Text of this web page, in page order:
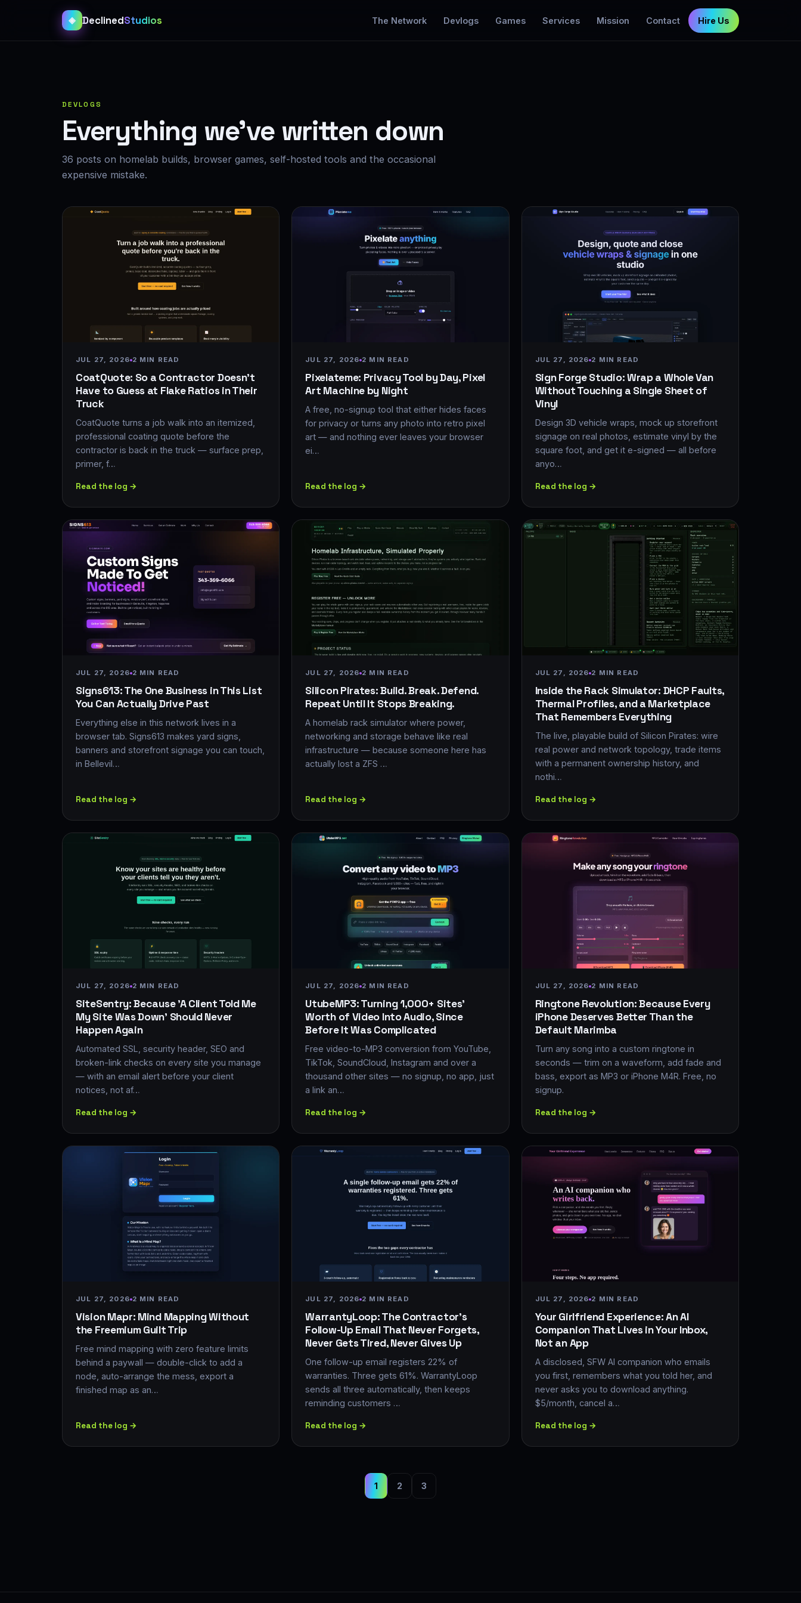
◈ DeclinedStudios The Network Devlogs Games Services Mission Contact Hire Us
DEVLOGS
Everything we’ve written down
36 posts on homelab builds, browser games, self-hosted tools and the occasional
expensive mistake.
JUL 27, 2026 2 MIN READ
CoatQuote: So a Contractor Doesn't
Have to Guess at Flake Ratios in Their
Truck
CoatQuote turns a job walk into an itemized,
professional coating quote before the
contractor is back in the truck — surface prep,
primer, f…
Read the log →
JUL 27, 2026 2 MIN READ
Pixelateme: Privacy Tool by Day, Pixel
Art Machine by Night
A free, no-signup tool that either hides faces
for privacy or turns any photo into retro pixel
art — and nothing ever leaves your browser
ei…
Read the log →
JUL 27, 2026 2 MIN READ
Sign Forge Studio: Wrap a Whole Van
Without Touching a Single Sheet of
Vinyl
Design 3D vehicle wraps, mock up storefront
signage on real photos, estimate vinyl by the
square foot, and get it e-signed — all before
anyo…
Read the log →
JUL 27, 2026 2 MIN READ
Signs613: The One Business in This List
You Can Actually Drive Past
Everything else in this network lives in a
browser tab. Signs613 makes yard signs,
banners and storefront signage you can touch,
in Bellevil…
Read the log →
JUL 27, 2026 2 MIN READ
Silicon Pirates: Build. Break. Defend.
Repeat Until It Stops Breaking.
A homelab rack simulator where power,
networking and storage behave like real
infrastructure — because someone here has
actually lost a ZFS …
Read the log →
JUL 27, 2026 2 MIN READ
Inside the Rack Simulator: DHCP Faults,
Thermal Profiles, and a Marketplace
That Remembers Everything
The live, playable build of Silicon Pirates: wire
real power and network topology, trade items
with a permanent ownership history, and
nothi…
Read the log →
JUL 27, 2026 2 MIN READ
SiteSentry: Because 'A Client Told Me
My Site Was Down' Should Never
Happen Again
Automated SSL, security header, SEO and
broken-link checks on every site you manage
— with an email alert before your client
notices, not af…
Read the log →
JUL 27, 2026 2 MIN READ
UtubeMP3: Turning 1,000+ Sites'
Worth of Video Into Audio, Since
Before It Was Complicated
Free video-to-MP3 conversion from YouTube,
TikTok, SoundCloud, Instagram and over a
thousand other sites — no signup, no app, just
a link an…
Read the log →
JUL 27, 2026 2 MIN READ
Ringtone Revolution: Because Every
iPhone Deserves Better Than the
Default Marimba
Turn any song into a custom ringtone in
seconds — trim on a waveform, add fade and
bass, export as MP3 or iPhone M4R. Free, no
signup.
Read the log →
JUL 27, 2026 2 MIN READ
Vision Mapr: Mind Mapping Without
the Freemium Guilt Trip
Free mind mapping with zero feature limits
behind a paywall — double-click to add a
node, auto-arrange the mess, export a
finished map as an…
Read the log →
JUL 27, 2026 2 MIN READ
WarrantyLoop: The Contractor's
Follow-Up Email That Never Forgets,
Never Gets Tired, Never Gives Up
One follow-up email registers 22% of
warranties. Three gets 61%. WarrantyLoop
sends all three automatically, then keeps
reminding customers …
Read the log →
JUL 27, 2026 2 MIN READ
Your Girlfriend Experience: An AI
Companion That Lives in Your Inbox,
Not an App
A disclosed, SFW AI companion who emails
you first, remembers what you told her, and
never asks you to download anything.
$5/month, cancel a…
Read the log →
1 2 3